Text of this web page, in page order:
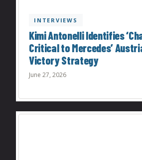
INTERVIEWS
Kimi Antonelli Identifies
Critical to Mercedes’
Victory Strategy
June 27, 2026